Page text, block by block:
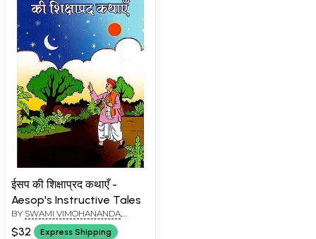
ईसप की शिक्षाप्रद कथाएँ -
Aesop's Instructive Tales
BY SWAMI VIMOHANANDA
MADHU DAR
$32 Express Shipping